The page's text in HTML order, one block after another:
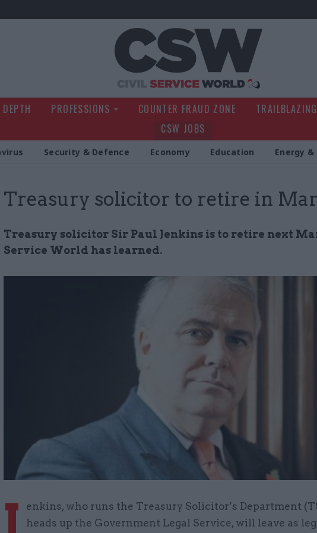
PROFESSIONS COUNTER FRAUD ZONE
CSW JOBS
Security & Defence Economy Education Energy
Treasury solicitor to retire in
Treasury solicitor Sir Paul Jenkins is to retire next
Service World has learned.
enkins, who runs the Treasury Solicitor’s Department
heads up the Government Legal Service, will leave as